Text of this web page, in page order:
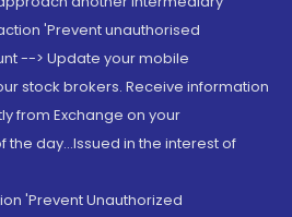
'Prevent unauthorised
--> Update your mobile
stock brokers. Receive information
from Exchange on your
day...Issued in the interest of
'Prevent Unauthorized